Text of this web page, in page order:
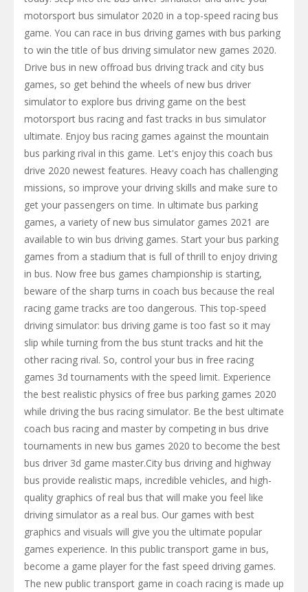
motorsport bus simulator 2020 in a top-speed racing bus
game. You can race in bus driving games with bus parking
to win the title of bus driving simulator new games 2020.
Drive bus in new offroad bus driving track and city bus
games, so get behind the wheels of new bus driver
simulator to explore bus driving game on the best
motorsport bus racing and fast tracks in bus simulator
ultimate. Enjoy bus racing games against the mountain
bus parking rival in this game. Let's enjoy this coach bus
drive 2020 newest features. Heavy coach has challenging
missions, so improve your driving skills and make sure to
get your passengers on time. In ultimate bus parking
games, a variety of new bus simulator games 2021 are
available to win bus driving games. Start your bus parking
games from a stadium that is full of thrill to enjoy driving
in bus. Now free bus games championship is starting,
beware of the sharp turns in coach bus because the real
racing game tracks are too dangerous. This top-speed
driving simulator: bus driving game is too fast so it may
slip while turning from the bus stunt tracks and hit the
other racing rival. So, control your bus in free racing
games 3d tournaments with the speed limit. Experience
the best realistic physics of free bus parking games 2020
while driving the bus racing simulator. Be the best ultimate
coach bus racing and master by competing in bus drive
tournaments in new bus games 2020 to become the best
bus driver 3d game master.City bus driving and highway
bus provide realistic maps, incredible vehicles, and high-
quality graphics of real bus that will make you feel like
driving simulator as a real bus. Our games ​with best
graphics and visuals will give you the ultimate popular
games experience. In this public transport game in bus,
become a game player for the fast speed driving games.
The new public transport game in coach racing is made up